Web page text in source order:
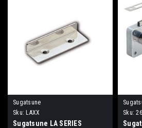
Sugatsune
Sku: LAXX
Sugatsune LA SERIES
Sku: